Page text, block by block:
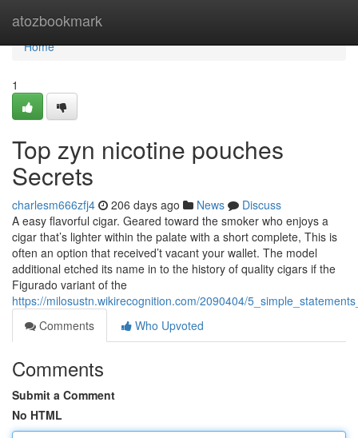
atozbookmark
Home
Home
1
Top zyn nicotine pouches
Secrets
charlesm666zfj4 206 days ago News
Discuss
A easy flavorful cigar. Geared toward the smoker who enjoys a
cigar that’s lighter within the palate with a short complete, This is
often an option that received’t vacant your wallet. The model
additional etched its name in to the history of quality cigars if the
Figurado variant of the
https://milosustn.wikirecognition.com/2090404/
Comments
Who Upvoted
Comments
Submit a Comment
No HTML